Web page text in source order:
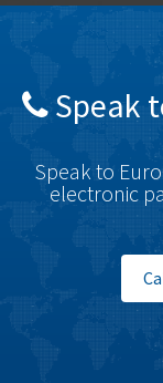
Speak
Speak to
electronic